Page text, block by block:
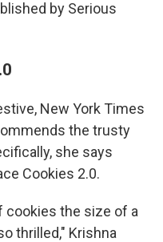
by Serious
New York Times
the trusty
she says
Cookies 2.0.
cookies the size of a
thrilled," Krishna